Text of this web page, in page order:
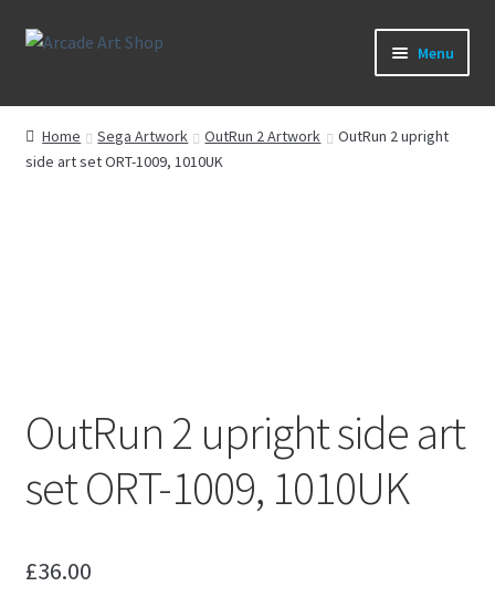
Skip
Skip
Menu
What’s New
Perspex/Plexi Art
Home Sega Artwork OutRun 2 Artwork
OutRun 2 upright
side art set ORT-1009, 1010UK
OutRun 2 upright side art
set ORT-1009, 1010UK
£36.00